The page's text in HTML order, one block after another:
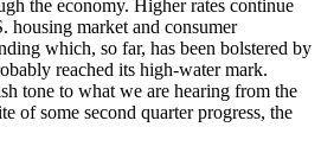
the economy. Higher rates continue
housing market and consumer
which, so far, has been bolstered by
reached its high-water mark.
tone to what we are hearing from the
of some second quarter progress, the